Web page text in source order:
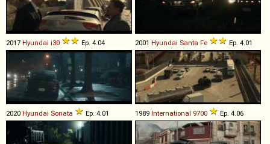
2017 Hyundai i30 Ep. 4.04 2001 Hyundai Santa Fe Ep. 4.01
2020 Hyundai Sonata Ep. 4.01 1989 International 9700 Ep. 4.06